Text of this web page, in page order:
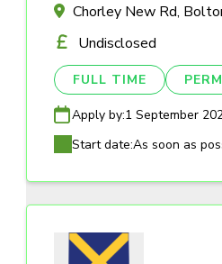
Chorley New Rd,
Undisclosed
FULL TIME
Apply by:1 September
Start date:As soon as